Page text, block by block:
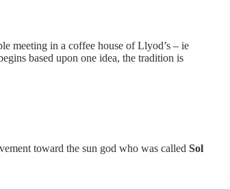
meeting in a coffee house of Llyod’s – ie
based upon one idea, the tradition is
toward the sun god who was called Sol